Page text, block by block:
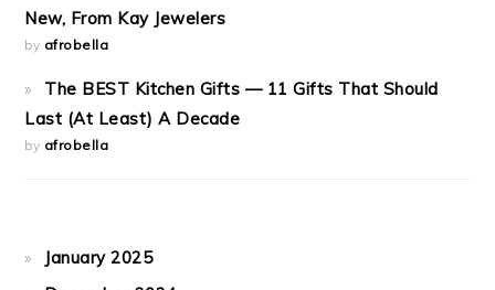
New, From Kay Jewelers
by afrobella
The BEST Kitchen Gifts — 11 Gifts That Should
Last (At Least) A Decade
by afrobella
January 2025